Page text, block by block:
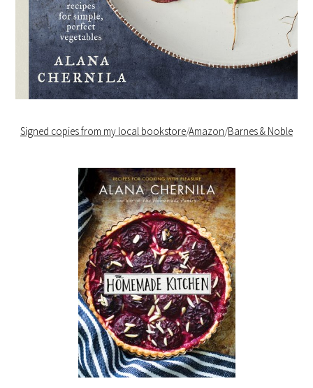
Signed copies from my local bookstore/Amazon/Barnes & Noble